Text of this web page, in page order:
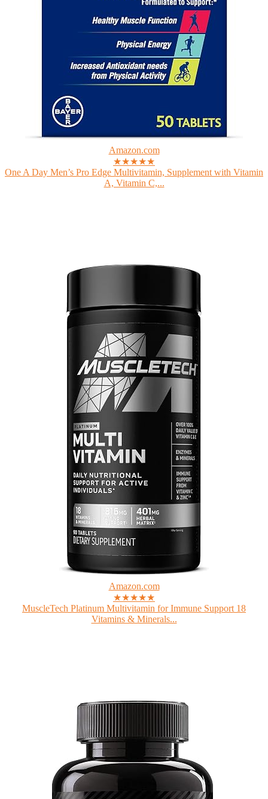
Amazon.com
★★★★★
One A Day Men’s Pro Edge Multivitamin, Supplement with Vitamin
A, Vitamin C,...
Amazon.com
★★★★★
MuscleTech Platinum Multivitamin for Immune Support 18
Vitamins & Minerals...